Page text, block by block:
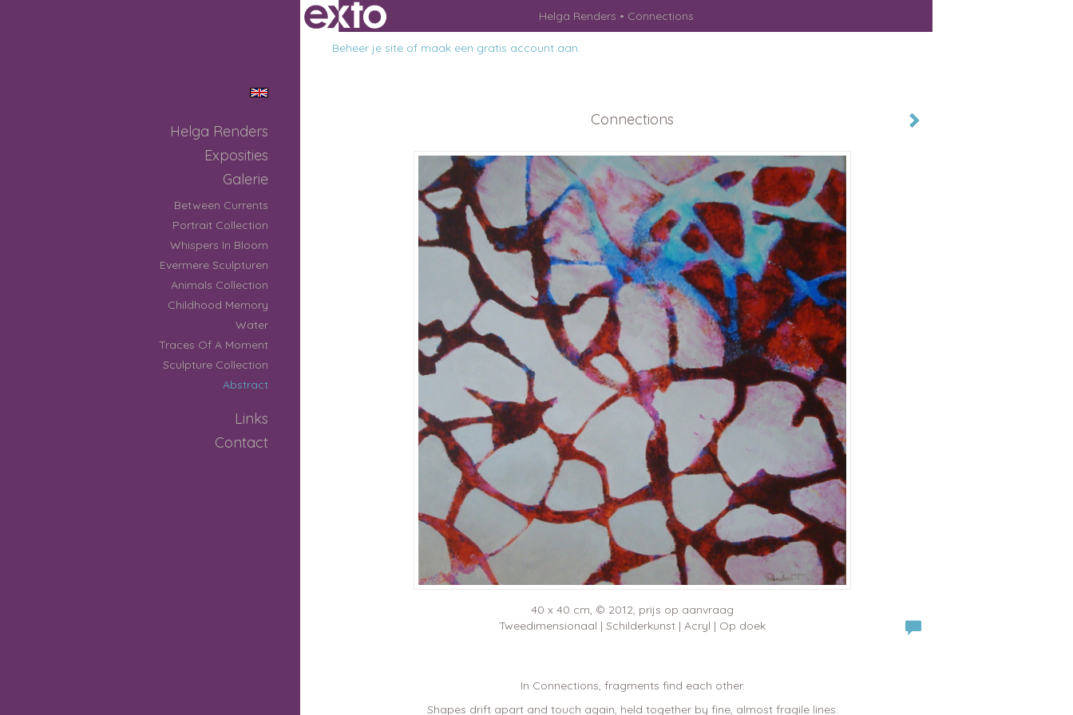
Helga Renders Connections
Beheer je site of maak een gratis account aan.
Connections
40 x 40 cm, © 2012, prijs op aanvraag
Tweedimensionaal | Schilderkunst | Acryl | Op doek
In Connections, fragments find each other.
Shapes drift apart and touch again, held together by fine, almost fragile lines.
Helga Renders
Exposities
Galerie
Between Currents
Portrait Collection
Whispers In Bloom
Evermere Sculpturen
Animals Collection
Childhood Memory
Water
Traces Of A Moment
Sculpture Collection
Abstract
Links
Contact